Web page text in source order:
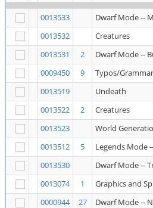
0013533 Dwarf Mode --
0013532
Creatures
0013531
2 Dwarf Mode --
0009450
9 Typos/Grammar
0013519
Undeath
0013522
2 Creatures
0013523
World
0013512
5 Legends Mode
0013530
Dwarf Mode --
0013074
1 Graphics and
0000944
27 Dwarf Mode --